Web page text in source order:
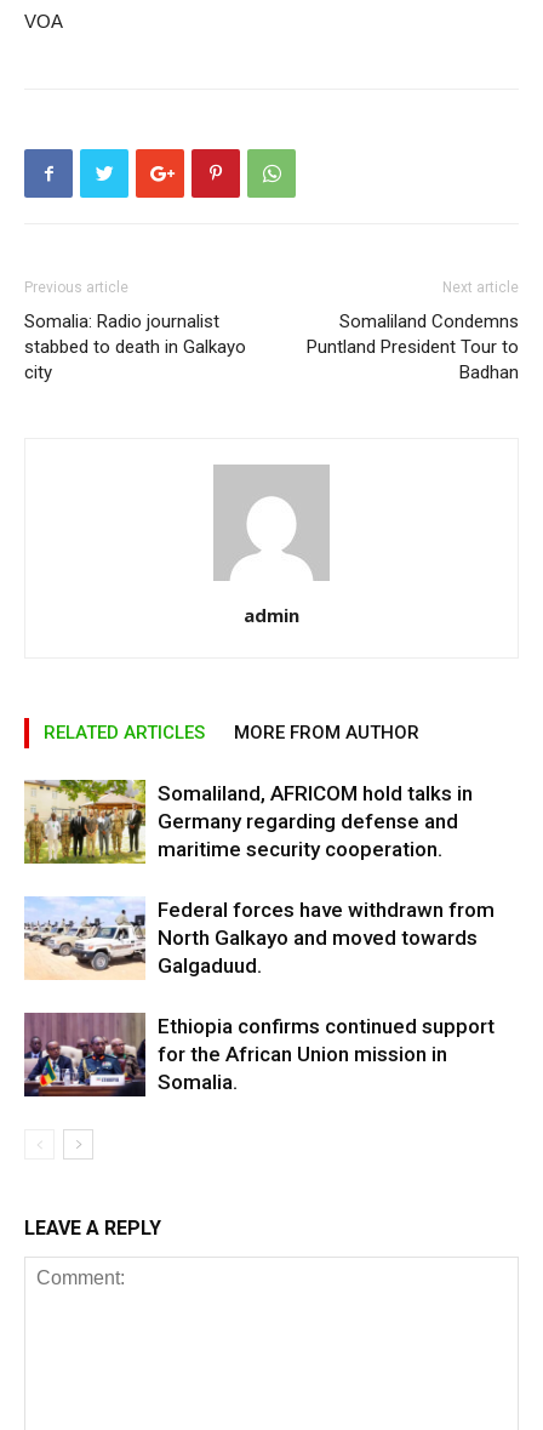
VOA
Previous article
Somalia: Radio journalist
stabbed to death in Galkayo
city
Next article
Somaliland Condemns
Puntland President Tour to
Badhan
admin
RELATED ARTICLES MORE FROM AUTHOR
Somaliland, AFRICOM hold talks in
Germany regarding defense and
maritime security cooperation.
Federal forces have withdrawn from
North Galkayo and moved towards
Galgaduud.
Ethiopia confirms continued support
for the African Union mission in
Somalia.
LEAVE A REPLY